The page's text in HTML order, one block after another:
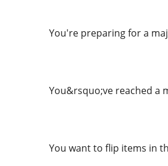
You're preparing for a
You&rsquo;ve reached a
You want to flip items in